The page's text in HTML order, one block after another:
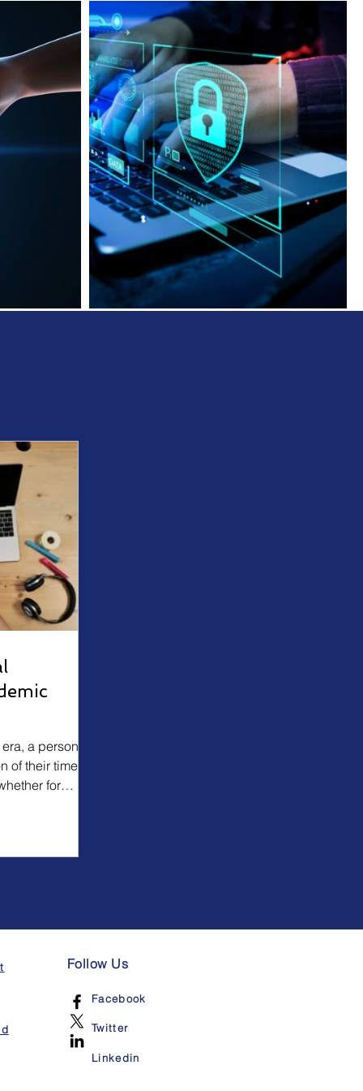
a person
of their time
for
Follow Us
Facebook
Twitter
Linkedin